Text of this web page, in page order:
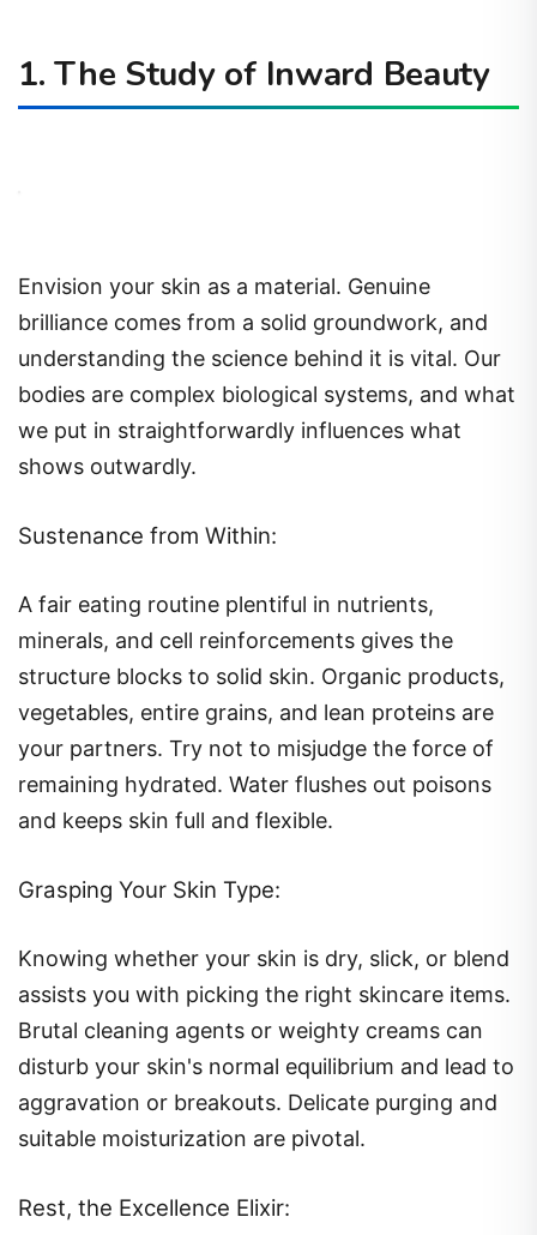
1. The Study of Inward Beauty
Envision your skin as a material. Genuine
brilliance comes from a solid groundwork, and
understanding the science behind it is vital. Our
bodies are complex biological systems, and what
we put in straightforwardly influences what
shows outwardly.
Sustenance from Within:
A fair eating routine plentiful in nutrients,
minerals, and cell reinforcements gives the
structure blocks to solid skin. Organic products,
vegetables, entire grains, and lean proteins are
your partners. Try not to misjudge the force of
remaining hydrated. Water flushes out poisons
and keeps skin full and flexible.
Grasping Your Skin Type:
Knowing whether your skin is dry, slick, or blend
assists you with picking the right skincare items.
Brutal cleaning agents or weighty creams can
disturb your skin's normal equilibrium and lead to
aggravation or breakouts. Delicate purging and
suitable moisturization are pivotal.
Rest, the Excellence Elixir: